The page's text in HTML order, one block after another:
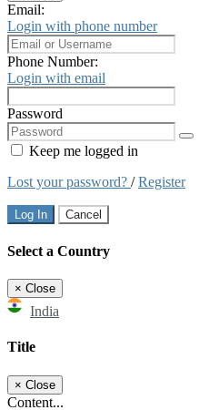
Email:
Login with phone number
Phone Number:
Login with email
Password
Keep me logged in
Lost your password? /Register
Log In Cancel
Select a Country
× Close
India
Title
× Close
Content...